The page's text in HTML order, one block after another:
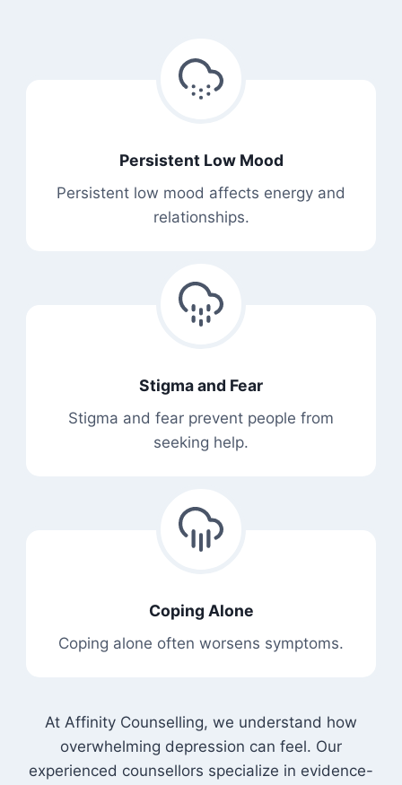
Persistent Low Mood
Persistent low mood affects energy and
relationships.
Stigma and Fear
Stigma and fear prevent people from
seeking help.
Coping Alone
Coping alone often worsens symptoms.
At Affinity Counselling, we understand how
overwhelming depression can feel. Our
experienced counsellors specialize in evidence-